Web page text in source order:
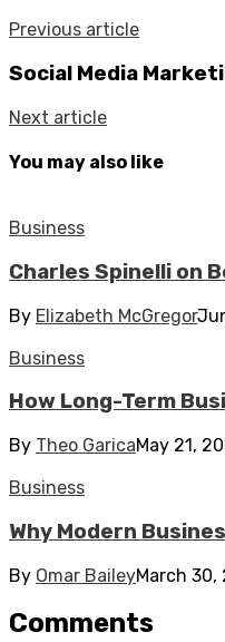
Previous article
Social Media
Next article
You may also like
Business
Charles Spinelli on
By Elizabeth McGregor
Business
How Long-Term
By Theo GaricaMay 21,
Business
Why Modern
By Omar BaileyMarch 30,
Comments